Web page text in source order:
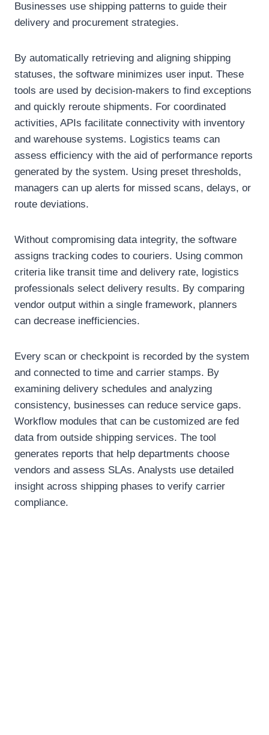
Businesses use shipping patterns to guide their
delivery and procurement strategies.
By automatically retrieving and aligning shipping
statuses, the software minimizes user input. These
tools are used by decision-makers to find exceptions
and quickly reroute shipments. For coordinated
activities, APIs facilitate connectivity with inventory
and warehouse systems. Logistics teams can
assess efficiency with the aid of performance reports
generated by the system. Using preset thresholds,
managers can up alerts for missed scans, delays, or
route deviations.
Without compromising data integrity, the software
assigns tracking codes to couriers. Using common
criteria like transit time and delivery rate, logistics
professionals select delivery results. By comparing
vendor output within a single framework, planners
can decrease inefficiencies.
Every scan or checkpoint is recorded by the system
and connected to time and carrier stamps. By
examining delivery schedules and analyzing
consistency, businesses can reduce service gaps.
Workflow modules that can be customized are fed
data from outside shipping services. The tool
generates reports that help departments choose
vendors and assess SLAs. Analysts use detailed
insight across shipping phases to verify carrier
compliance.